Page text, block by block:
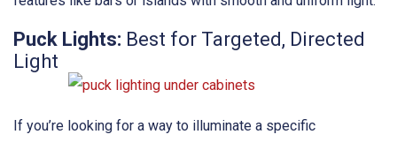
Puck Lights: Best for Targeted, Directed
Light
If you’re looking for a way to illuminate a specific